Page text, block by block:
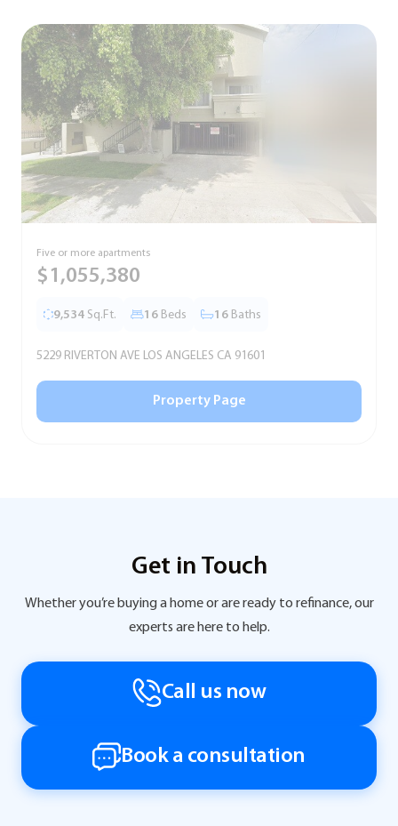
Five or more apartments
$1,055,380
9,534 Sq.Ft. 16 Beds 16 Baths
5229 RIVERTON AVE LOS ANGELES CA 91601
Property Page
Get in Touch
Whether you’re buying a home or are ready to refinance, our
experts are here to help.
Call us now
Book a consultation